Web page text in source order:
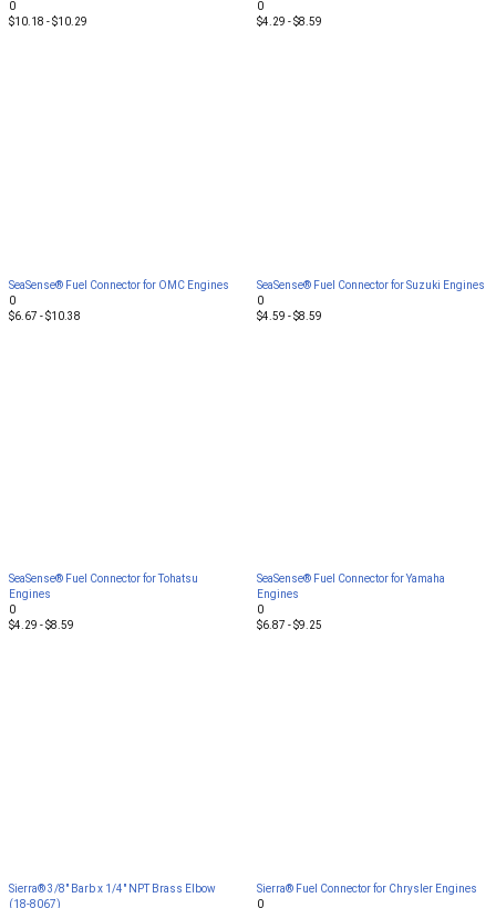
0
$10.18 - $10.29
0
$4.29 - $8.59
SeaSense® Fuel Connector for OMC Engines
0
$6.67 - $10.38
SeaSense® Fuel Connector for Suzuki Engines
0
$4.59 - $8.59
SeaSense® Fuel Connector for Tohatsu
Engines
0
$4.29 - $8.59
SeaSense® Fuel Connector for Yamaha
Engines
0
$6.87 - $9.25
Sierra® 3/8" Barb x 1/4" NPT Brass Elbow
(18-8067)
Sierra® Fuel Connector for Chrysler Engines
0